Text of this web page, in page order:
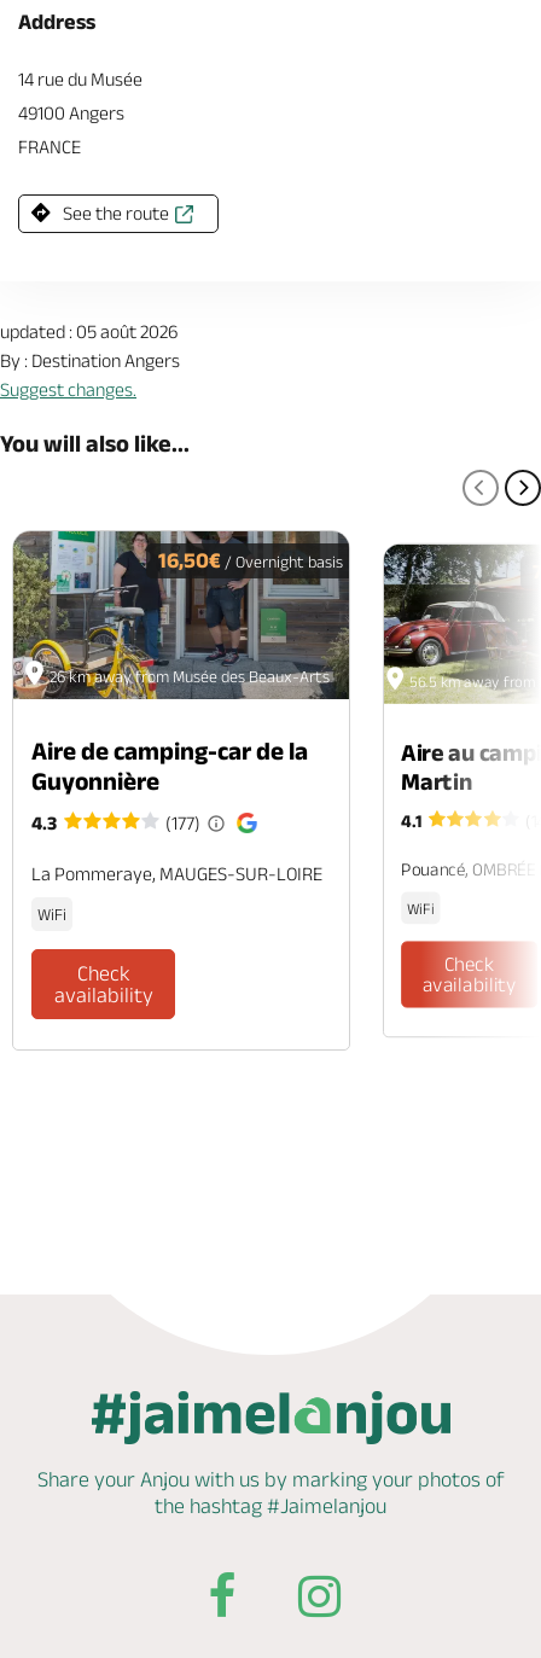
Address
14 rue du Musée
49100 Angers
FRANCE
See the route
updated : 05 août 2026
By : Destination Angers
Suggest changes.
You will also like...
26 km away from Musée des Beaux-Arts
16,50€ / Overnight basis
Aire de camping-car de la
Guyonnière
4.3 (177)
La Pommeraye, MAUGES-SUR-LOIRE
WiFi
Check
availability
56.5 km away from
Aire au
Martin
4.1
Pouancé, OMBRÉE
WiFi
Check
availability
Share your Anjou with us by markingyour photos of
the hashtag #Jaimelanjou